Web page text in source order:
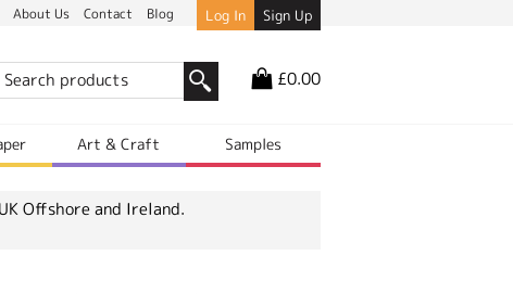
About Us Contact Blog Log In Sign Up
£0.00
Art & Craft Samples
Offshore and Ireland.